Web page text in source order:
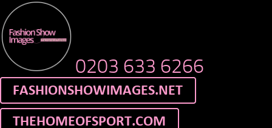
0203 633 6266